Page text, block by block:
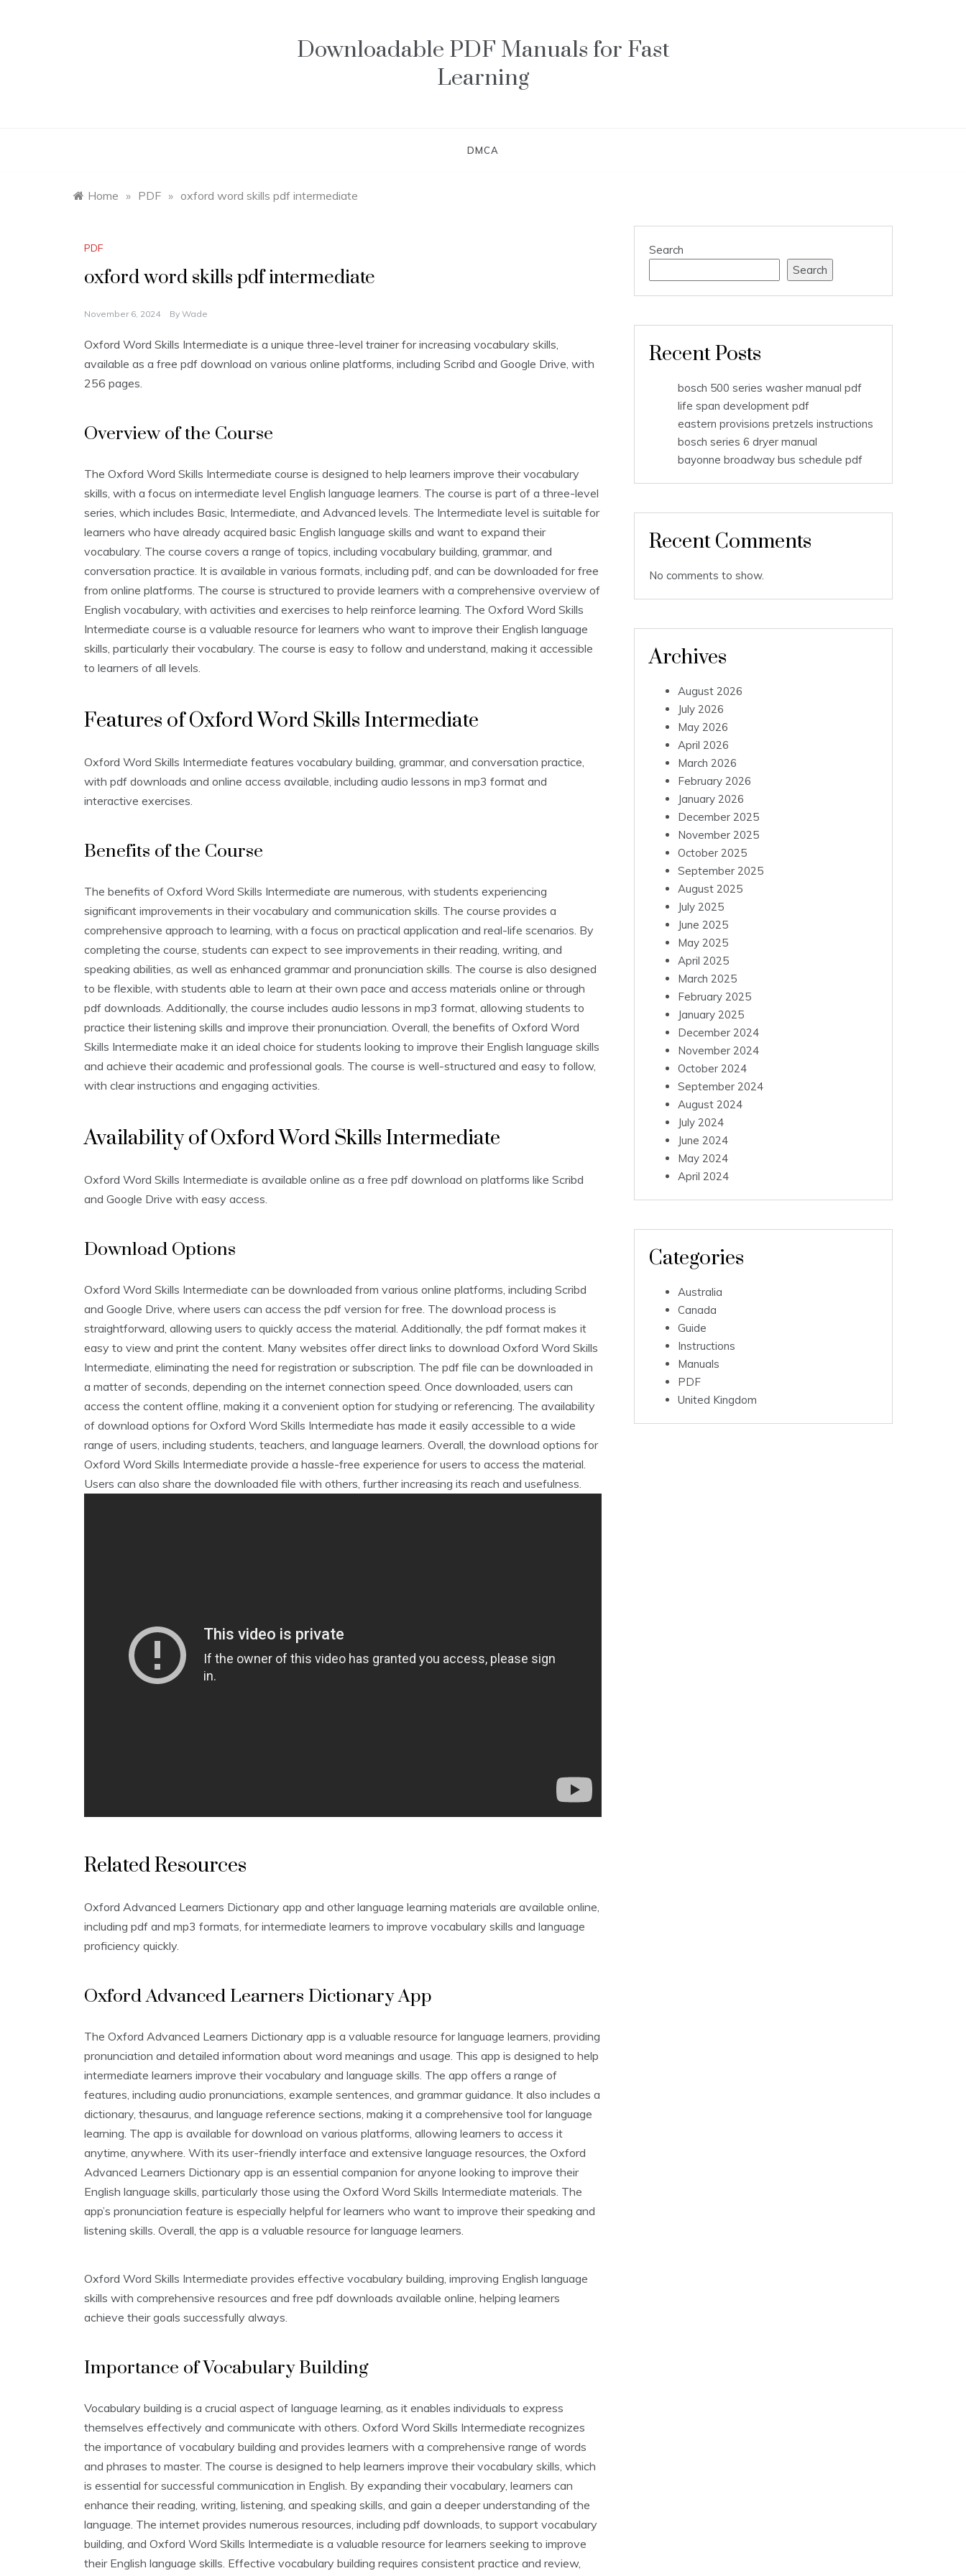
Downloadable PDF Manuals for Fast
Learning
DMCA
Home » PDF » oxford word skills pdf intermediate
PDF
oxford word skills pdf intermediate
November 6, 2024 By Wade
Oxford Word Skills Intermediate is a unique three-level trainer for increasing vocabulary skills‚
available as a free pdf download on various online platforms‚ including Scribd and Google Drive‚ with
256 pages.
Overview of the Course
The Oxford Word Skills Intermediate course is designed to help learners improve their vocabulary
skills‚ with a focus on intermediate level English language learners. The course is part of a three-level
series‚ which includes Basic‚ Intermediate‚ and Advanced levels. The Intermediate level is suitable for
learners who have already acquired basic English language skills and want to expand their
vocabulary. The course covers a range of topics‚ including vocabulary building‚ grammar‚ and
conversation practice. It is available in various formats‚ including pdf‚ and can be downloaded for free
from online platforms. The course is structured to provide learners with a comprehensive overview of
English vocabulary‚ with activities and exercises to help reinforce learning. The Oxford Word Skills
Intermediate course is a valuable resource for learners who want to improve their English language
skills‚ particularly their vocabulary. The course is easy to follow and understand‚ making it accessible
to learners of all levels.
Features of Oxford Word Skills Intermediate
Oxford Word Skills Intermediate features vocabulary building‚ grammar‚ and conversation practice‚
with pdf downloads and online access available‚ including audio lessons in mp3 format and
interactive exercises.
Benefits of the Course
The benefits of Oxford Word Skills Intermediate are numerous‚ with students experiencing
significant improvements in their vocabulary and communication skills. The course provides a
comprehensive approach to learning‚ with a focus on practical application and real-life scenarios. By
completing the course‚ students can expect to see improvements in their reading‚ writing‚ and
speaking abilities‚ as well as enhanced grammar and pronunciation skills. The course is also designed
to be flexible‚ with students able to learn at their own pace and access materials online or through
pdf downloads. Additionally‚ the course includes audio lessons in mp3 format‚ allowing students to
practice their listening skills and improve their pronunciation. Overall‚ the benefits of Oxford Word
Skills Intermediate make it an ideal choice for students looking to improve their English language skills
and achieve their academic and professional goals. The course is well-structured and easy to follow‚
with clear instructions and engaging activities.
Availability of Oxford Word Skills Intermediate
Oxford Word Skills Intermediate is available online as a free pdf download on platforms like Scribd
and Google Drive with easy access.
Download Options
Oxford Word Skills Intermediate can be downloaded from various online platforms‚ including Scribd
and Google Drive‚ where users can access the pdf version for free. The download process is
straightforward‚ allowing users to quickly access the material. Additionally‚ the pdf format makes it
easy to view and print the content. Many websites offer direct links to download Oxford Word Skills
Intermediate‚ eliminating the need for registration or subscription. The pdf file can be downloaded in
a matter of seconds‚ depending on the internet connection speed. Once downloaded‚ users can
access the content offline‚ making it a convenient option for studying or referencing. The availability
of download options for Oxford Word Skills Intermediate has made it easily accessible to a wide
range of users‚ including students‚ teachers‚ and language learners. Overall‚ the download options for
Oxford Word Skills Intermediate provide a hassle-free experience for users to access the material.
Users can also share the downloaded file with others‚ further increasing its reach and usefulness.
Related Resources
Oxford Advanced Learners Dictionary app and other language learning materials are available online‚
including pdf and mp3 formats‚ for intermediate learners to improve vocabulary skills and language
proficiency quickly.
Oxford Advanced Learners Dictionary App
The Oxford Advanced Learners Dictionary app is a valuable resource for language learners‚ providing
pronunciation and detailed information about word meanings and usage. This app is designed to help
intermediate learners improve their vocabulary and language skills. The app offers a range of
features‚ including audio pronunciations‚ example sentences‚ and grammar guidance. It also includes a
dictionary‚ thesaurus‚ and language reference sections‚ making it a comprehensive tool for language
learning. The app is available for download on various platforms‚ allowing learners to access it
anytime‚ anywhere. With its user-friendly interface and extensive language resources‚ the Oxford
Advanced Learners Dictionary app is an essential companion for anyone looking to improve their
English language skills‚ particularly those using the Oxford Word Skills Intermediate materials. The
app’s pronunciation feature is especially helpful for learners who want to improve their speaking and
listening skills. Overall‚ the app is a valuable resource for language learners.
Oxford Word Skills Intermediate provides effective vocabulary building‚ improving English language
skills with comprehensive resources and free pdf downloads available online‚ helping learners
achieve their goals successfully always.
Importance of Vocabulary Building
Vocabulary building is a crucial aspect of language learning‚ as it enables individuals to express
themselves effectively and communicate with others. Oxford Word Skills Intermediate recognizes
the importance of vocabulary building and provides learners with a comprehensive range of words
and phrases to master. The course is designed to help learners improve their vocabulary skills‚ which
is essential for successful communication in English. By expanding their vocabulary‚ learners can
enhance their reading‚ writing‚ listening‚ and speaking skills‚ and gain a deeper understanding of the
language. The internet provides numerous resources‚ including pdf downloads‚ to support vocabulary
building‚ and Oxford Word Skills Intermediate is a valuable resource for learners seeking to improve
their English language skills. Effective vocabulary building requires consistent practice and review‚
Search
Search
Recent Posts
bosch 500 series washer manual pdf
life span development pdf
eastern provisions pretzels instructions
bosch series 6 dryer manual
bayonne broadway bus schedule pdf
Recent Comments
No comments to show.
Archives
August 2026
July 2026
May 2026
April 2026
March 2026
February 2026
January 2026
December 2025
November 2025
October 2025
September 2025
August 2025
July 2025
June 2025
May 2025
April 2025
March 2025
February 2025
January 2025
December 2024
November 2024
October 2024
September 2024
August 2024
July 2024
June 2024
May 2024
April 2024
Categories
Australia
Canada
Guide
Instructions
Manuals
PDF
United Kingdom